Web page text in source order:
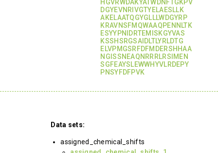
HGVRWDAKYATWDNFTGKPV
DGYEVNRIVGTYELAESLLK
AKELAATQGYGLLLWDGYRP
KRAVNSFMQWAAQPENNLTK
ESYYPNIDRTEMISKGYVAS
KSSHSRGSAIDLTLYRLDTG
ELVPMGSRFDFMDERSHHAA
NGISSNEAQNRRRLRSIMEN
SGFEAYSLEWWHYVLRDEPY
PNSYFDFPVK
Data sets:
assigned_chemical_shifts